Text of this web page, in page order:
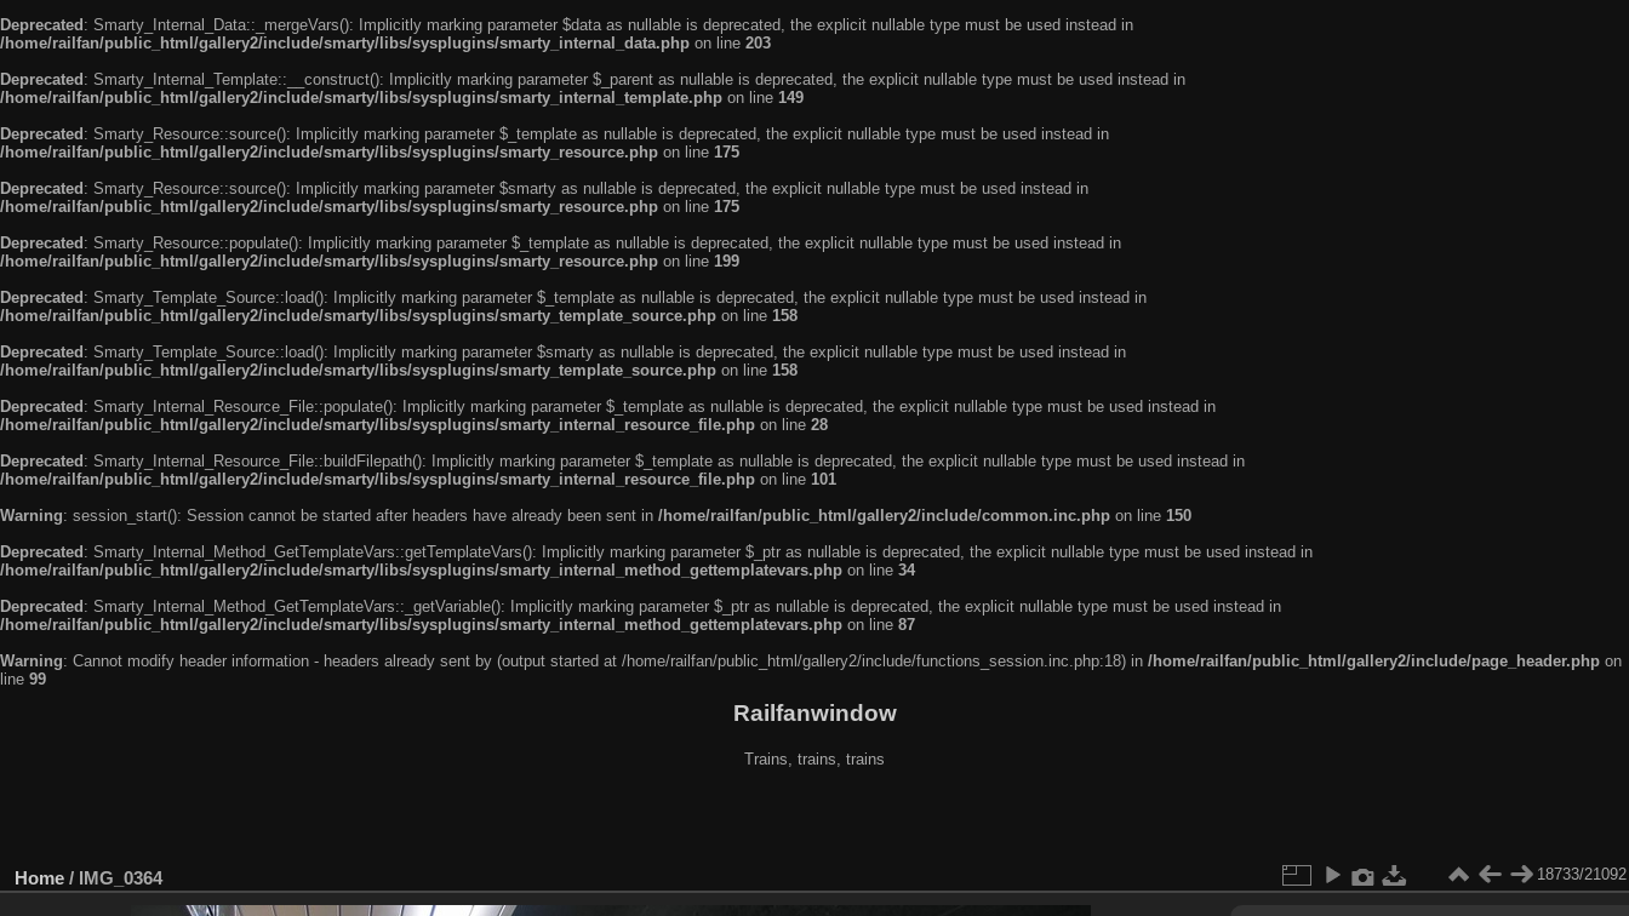
Deprecated : Smarty_Internal_Data::_mergeVars(): Implicitly marking parameter $data as nullable is deprecated, the explicit nullable type must be used instead in
/home/railfan/public_html/gallery2/include/smarty/libs/sysplugins/smarty_internal_data.php on line 203
Deprecated : Smarty_Internal_Template::__construct(): Implicitly marking parameter $_parent as nullable is deprecated, the explicit nullable type must be used instead in
/home/railfan/public_html/gallery2/include/smarty/libs/sysplugins/smarty_internal_template.php on line 149
Deprecated : Smarty_Resource::source(): Implicitly marking parameter $_template as nullable is deprecated, the explicit nullable type must be used instead in
/home/railfan/public_html/gallery2/include/smarty/libs/sysplugins/smarty_resource.php on line 175
Deprecated : Smarty_Resource::source(): Implicitly marking parameter $smarty as nullable is deprecated, the explicit nullable type must be used instead in
/home/railfan/public_html/gallery2/include/smarty/libs/sysplugins/smarty_resource.php on line 175
Deprecated : Smarty_Resource::populate(): Implicitly marking parameter $_template as nullable is deprecated, the explicit nullable type must be used instead in
/home/railfan/public_html/gallery2/include/smarty/libs/sysplugins/smarty_resource.php on line 199
Deprecated : Smarty_Template_Source::load(): Implicitly marking parameter $_template as nullable is deprecated, the explicit nullable type must be used instead in
/home/railfan/public_html/gallery2/include/smarty/libs/sysplugins/smarty_template_source.php on line 158
Deprecated : Smarty_Template_Source::load(): Implicitly marking parameter $smarty as nullable is deprecated, the explicit nullable type must be used instead in
/home/railfan/public_html/gallery2/include/smarty/libs/sysplugins/smarty_template_source.php on line 158
Deprecated : Smarty_Internal_Resource_File::populate(): Implicitly marking parameter $_template as nullable is deprecated, the explicit nullable type must be used instead in
/home/railfan/public_html/gallery2/include/smarty/libs/sysplugins/smarty_internal_resource_file.php on line 28
Deprecated : Smarty_Internal_Resource_File::buildFilepath(): Implicitly marking parameter $_template as nullable is deprecated, the explicit nullable type must be used instead in
/home/railfan/public_html/gallery2/include/smarty/libs/sysplugins/smarty_internal_resource_file.php on line 101
Warning: session_start(): Session cannot be started after headers have already been sent in /home/railfan/public_html/gallery2/include/common.inc.php on line 150
Deprecated : Smarty_Internal_Method_GetTemplateVars::getTemplateVars(): Implicitly marking parameter $_ptr as nullable is deprecated, the explicit nullable type must be used instead in
/home/railfan/public_html/gallery2/include/smarty/libs/sysplugins/smarty_internal_method_gettemplatevars.php on line 34
Deprecated : Smarty_Internal_Method_GetTemplateVars::_getVariable(): Implicitly marking parameter $_ptr as nullable is deprecated, the explicit nullable type must be used instead in
/home/railfan/public_html/gallery2/include/smarty/libs/sysplugins/smarty_internal_method_gettemplatevars.php on line 87
Warning: Cannot modify header information - headers already sent by (output started at /home/railfan/public_html/gallery2/include/functions_session.inc.php:18) in /home/railfan/public_html/gallery2/include/page_header.php on
line 99
Railfanwindow
Trains, trains, trains
Home / IMG_0364 18733/21092